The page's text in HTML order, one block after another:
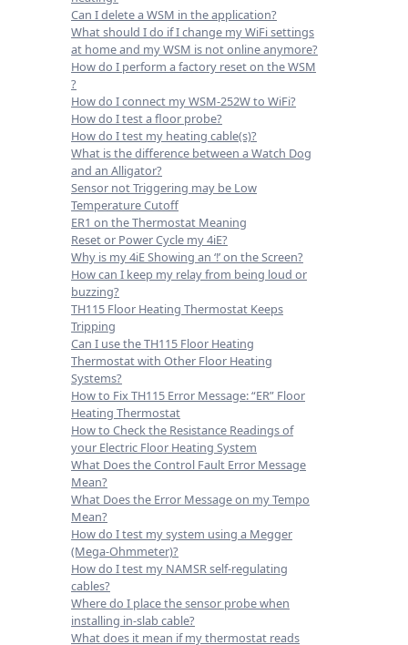
Can I delete a WSM in the application?
What should I do if I change my WiFi settings
at home and my WSM is not online anymore?
How do I perform a factory reset on the WSM
?
How do I connect my WSM-252W to WiFi?
How do I test a floor probe?
How do I test my heating cable(s)?
What is the difference between a Watch Dog
and an Alligator?
Sensor not Triggering may be Low
Temperature Cutoff
ER1 on the Thermostat Meaning
Reset or Power Cycle my 4iE?
Why is my 4iE Showing an ‘!’ on the Screen?
How can I keep my relay from being loud or
buzzing?
TH115 Floor Heating Thermostat Keeps
Tripping
Can I use the TH115 Floor Heating
Thermostat with Other Floor Heating
Systems?
How to Fix TH115 Error Message: “ER” Floor
Heating Thermostat
How to Check the Resistance Readings of
your Electric Floor Heating System
What Does the Control Fault Error Message
Mean?
What Does the Error Message on my Tempo
Mean?
How do I test my system using a Megger
(Mega-Ohmmeter)?
How do I test my NAMSR self-regulating
cables?
Where do I place the sensor probe when
installing in-slab cable?
What does it mean if my thermostat reads